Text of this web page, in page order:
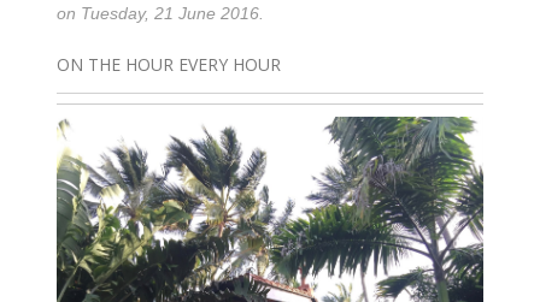
on Tuesday, 21 June 2016.
ON THE HOUR EVERY HOUR